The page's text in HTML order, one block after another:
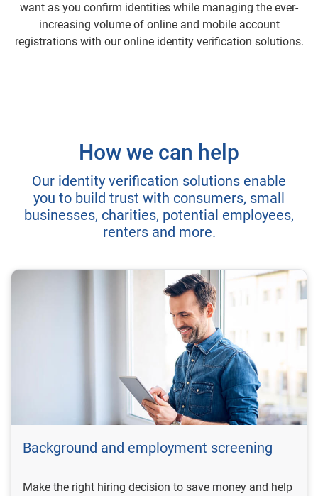
want as you confirm identities while managing the ever-
increasing volume of online and mobile account
registrations with our online identity verification solutions.
How we can help
Our identity verification solutions enable
you to build trust with consumers, small
businesses, charities, potential employees,
renters and more.
Background and employment screening
Make the right hiring decision to save money and help